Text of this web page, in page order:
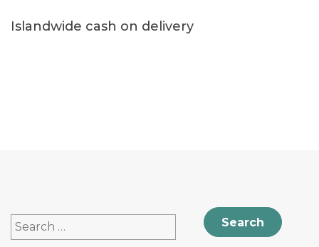
Islandwide cash on delivery
Search
for: